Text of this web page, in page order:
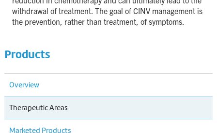
withdrawal of treatment. The goal of CINV management is
the prevention, rather than treatment, of symptoms.
Products
Overview
Therapeutic Areas
Marketed Products